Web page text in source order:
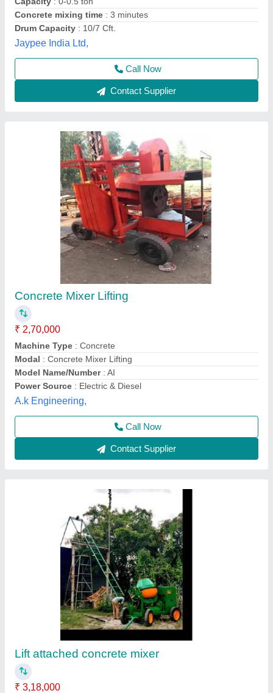
Model Name/Number
Power Source: Electric & Diesel
A.k Engineering,
Call Now
Contact Supplier
Lift attached concrete mixer
₹ 3,18,000
Automation Grade
Capacity : 10 CFT
Machine Type: Concrete
Modal : Lift attached concrete mixer
Krs Industries,
Contact Supplier
10 feet Material Loading Lifts, For
₹ 2,50,000
AMC/After Sales Service